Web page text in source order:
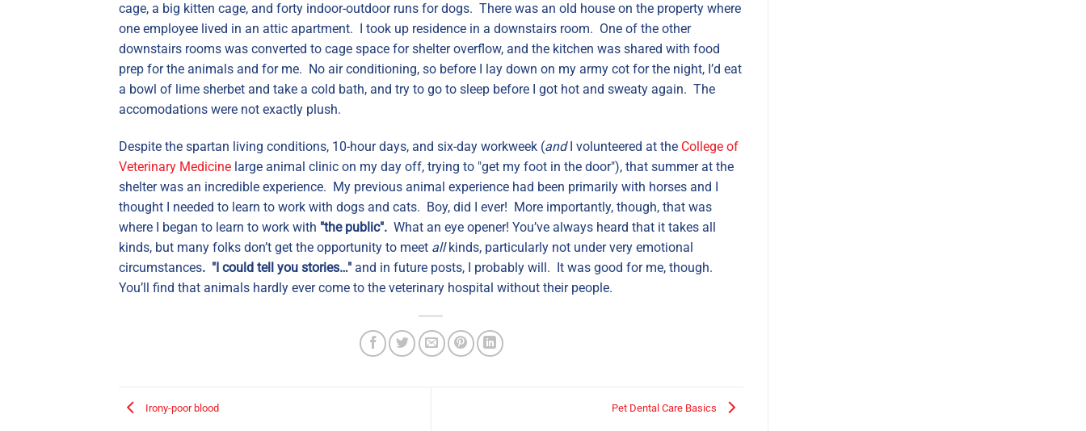
cage, a big kitten cage, and forty indoor-outdoor runs for dogs. There was an old house on the property where
one employee lived in an attic apartment. I took up residence in a downstairs room. One of the other
downstairs rooms was converted to cage space for shelter overflow, and the kitchen was shared with food
prep for the animals and for me. No air conditioning, so before I lay down on my army cot for the night, I’d eat
a bowl of lime sherbet and take a cold bath, and try to go to sleep before I got hot and sweaty again. The
accomodations were not exactly plush.
Despite the spartan living conditions, 10-hour days, and six-day workweek (andI volunteered at the College of
Veterinary Medicine large animal clinic on my day off, trying to "get my foot in the door"), that summer at the
shelter was an incredible experience. My previous animal experience had been primarily with horses and I
thought I needed to learn to work with dogs and cats. Boy, did I ever! More importantly, though, that was
where I began to learn to work with "the public". What an eye opener! You’ve always heard that it takes all
kinds, but many folks don’t get the opportunity to meet all kinds, particularly not under very emotional
circumstances. "I could tell you stories…" and in future posts, I probably will. It was good for me, though.
You’ll find that animals hardly ever come to the veterinary hospital without their people.
Irony-poor blood Pet Dental Care Basics